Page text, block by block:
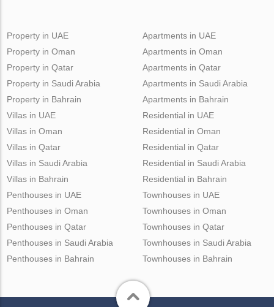
Property in UAE
Property in Oman
Property in Qatar
Property in Saudi Arabia
Property in Bahrain
Apartments in UAE
Apartments in Oman
Apartments in Qatar
Apartments in Saudi Arabia
Apartments in Bahrain
Villas in UAE
Villas in Oman
Villas in Qatar
Villas in Saudi Arabia
Villas in Bahrain
Residential in UAE
Residential in Oman
Residential in Qatar
Residential in Saudi Arabia
Residential in Bahrain
Penthouses in UAE
Penthouses in Oman
Penthouses in Qatar
Penthouses in Saudi Arabia
Penthouses in Bahrain
Townhouses in UAE
Townhouses in Oman
Townhouses in Qatar
Townhouses in Saudi Arabia
Townhouses in Bahrain